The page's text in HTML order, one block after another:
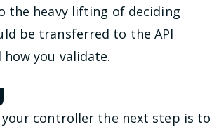
the heavy lifting of deciding
be transferred to the API
you validate.
controller the next step is to